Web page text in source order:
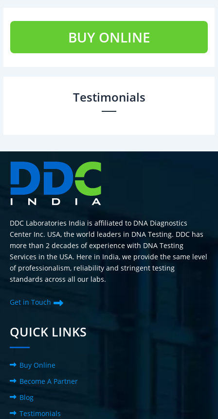
BUY ONLINE
Testimonials
DDC Laboratories India is affiliated to DNA Diagnostics
Center Inc. USA, the world leaders in DNA Testing. DDC has
more than 2 decades of experience with DNA Testing
Services in the USA. Here in India, we provide the same level
of professionalism, reliability and stringent testing
standards across all our labs.
Get in Touch
QUICK LINKS
Buy Online
Become A Partner
Blog
Testimonials